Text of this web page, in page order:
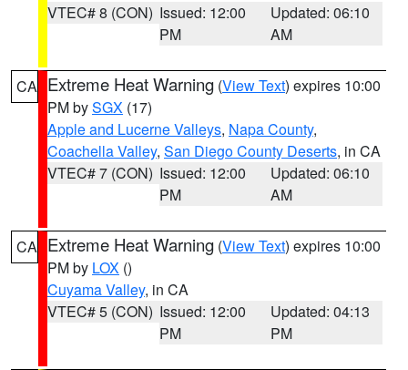
VTEC# 8 (CON) Issued: 12:00
PM
Updated: 06:10
AM
CA Extreme Heat Warning (View Text) expires 10:00
PM bySGX (17)
Apple and Lucerne Valleys, Napa County,
Coachella Valley, San Diego County Deserts, in CA
VTEC# 7 (CON) Issued: 12:00
PM
Updated: 06:10
AM
CA Extreme Heat Warning (View Text) expires 10:00
PM by LOX ()
Cuyama Valley, in CA
VTEC# 5 (CON) Issued: 12:00
PM
Updated: 04:13
PM